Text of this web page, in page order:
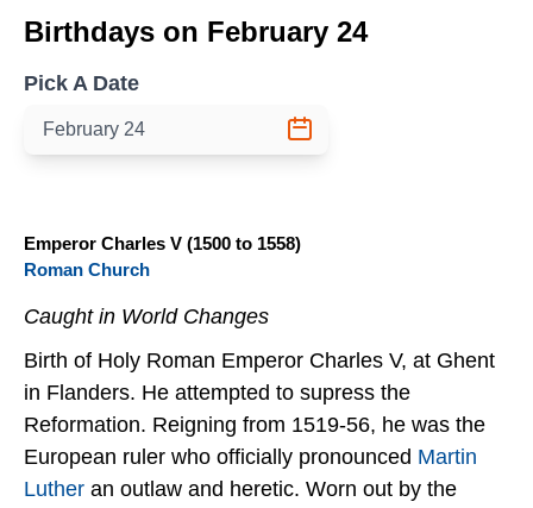
Birthdays on February 24
Pick A Date
Emperor Charles V (1500 to 1558)
Roman Church
Caught in World Changes
Birth of Holy Roman Emperor Charles V, at Ghent
in Flanders. He attempted to supress the
Reformation. Reigning from 1519-56, he was the
European ruler who officially pronounced Martin
Luther an outlaw and heretic. Worn out by the